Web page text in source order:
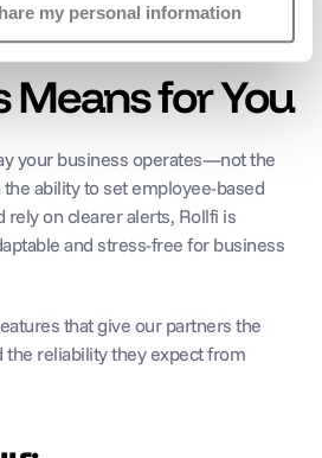
my personal information
Means for You
your business operates—not the
ability to set employee-based
rely on clearer alerts, Rollfi is
and stress-free for business
that give our partners the
the reliability they expect from